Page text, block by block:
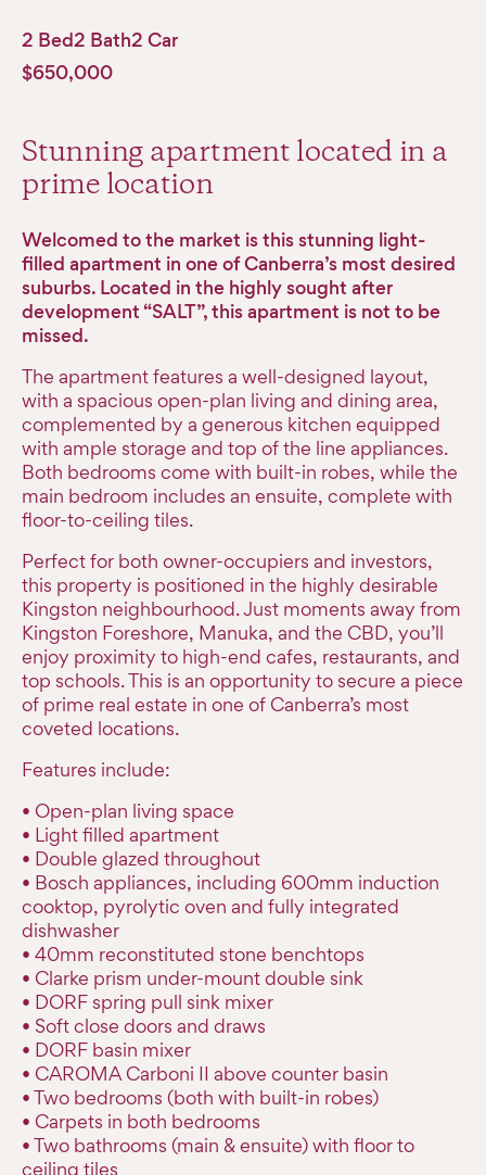
2 Bed2 Bath2 Car
$650,000
Stunning apartment located in a
prime location
Welcomed to the market is this stunning light-
filled apartment in one of Canberra’s most desired
suburbs. Located in the highly sought after
development “SALT”, this apartment is not to be
missed.
The apartment features a well-designed layout,
with a spacious open-plan living and dining area,
complemented by a generous kitchen equipped
with ample storage and top of the line appliances.
Both bedrooms come with built-in robes, while the
main bedroom includes an ensuite, complete with
floor-to-ceiling tiles.
Perfect for both owner-occupiers and investors,
this property is positioned in the highly desirable
Kingston neighbourhood. Just moments away from
Kingston Foreshore, Manuka, and the CBD, you’ll
enjoy proximity to high-end cafes, restaurants, and
top schools. This is an opportunity to secure a piece
of prime real estate in one of Canberra’s most
coveted locations.
Features include:
• Open-plan living space
• Light filled apartment
• Double glazed throughout
• Bosch appliances, including 600mm induction
cooktop, pyrolytic oven and fully integrated
dishwasher
• 40mm reconstituted stone benchtops
• Clarke prism under-mount double sink
• DORF spring pull sink mixer
• Soft close doors and draws
• DORF basin mixer
• CAROMA Carboni II above counter basin
• Two bedrooms (both with built-in robes)
• Carpets in both bedrooms
• Two bathrooms (main & ensuite) with floor to
ceiling tiles